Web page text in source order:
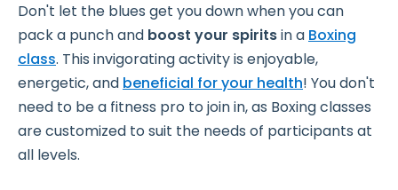
Don't let the blues get you down when you can
pack a punch and boost your spiritsin a Boxing
class. This invigorating activity is enjoyable,
energetic, and beneficial for your health! You don't
need to be a fitness pro to join in, as Boxing classes
are customized to suit the needs of participants at
all levels.